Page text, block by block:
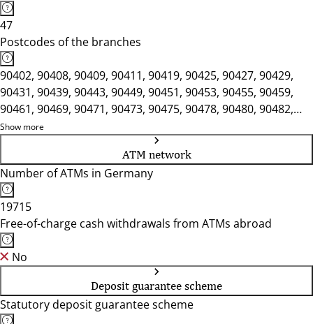
47
Postcodes of the branches
90402, 90408, 90409, 90411, 90419, 90425, 90427, 90429,
90431, 90439, 90443, 90449, 90451, 90453, 90455, 90459,
90461, 90469, 90471, 90473, 90475, 90478, 90480, 90482,
90489, 90491, 90518, 90537, 90552, 90559, 90571, 90592,
91207, 91217, 91220, 91224, 91227, 91235, 91236, 91239,
Show more
ATM network
Number of ATMs in Germany
19715
Free-of-charge cash withdrawals from ATMs abroad
No
Deposit guarantee scheme
Statutory deposit guarantee scheme